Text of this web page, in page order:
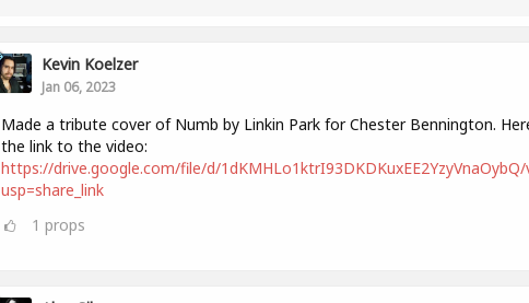
Kevin Koelzer
Jan 06, 2023
Made a tribute cover of Numb by Linkin Park for Chester Bennington.
the link to the video:
https://drive.google.com/file/d/1dKMHLo1ktrI93DKDKuxEE2YzyVnaOybQ/
usp=share_link
1 props